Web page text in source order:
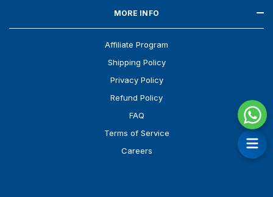
MORE INFO
Affiliate Program
Shipping Policy
Privacy Policy
Refund Policy
FAQ
Terms of Service
Careers